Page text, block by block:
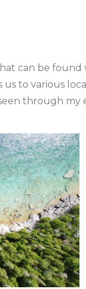
can be
to various
through my